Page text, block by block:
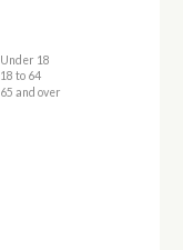
Under 18
18 to 64
65 and over